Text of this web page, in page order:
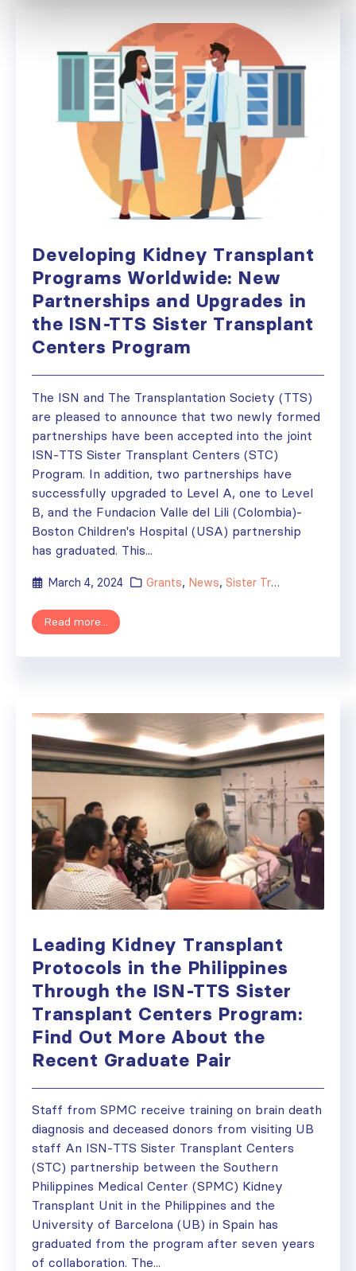
Developing Kidney Transplant
Programs Worldwide: New
Partnerships and Upgrades in
the ISN-TTS Sister Transplant
Centers Program
The ISN and The Transplantation Society (TTS)
are pleased to announce that two newly formed
partnerships have been accepted into the joint
ISN-TTS Sister Transplant Centers (STC)
Program. In addition, two partnerships have
successfully upgraded to Level A, one to Level
B, and the Fundacion Valle del Lili (Colombia)-
Boston Children's Hospital (USA) partnership
has graduated. This...
March 4, 2024 Grants, News, Sister Transplant Centers
Read more...
Leading Kidney Transplant
Protocols in the Philippines
Through the ISN-TTS Sister
Transplant Centers Program:
Find Out More About the
Recent Graduate Pair
Staff from SPMC receive training on brain death
diagnosis and deceased donors from visiting UB
staff An ISN-TTS Sister Transplant Centers
(STC) partnership between the Southern
Philippines Medical Center (SPMC) Kidney
Transplant Unit in the Philippines and the
University of Barcelona (UB) in Spain has
graduated from the program after seven years
of collaboration. The...